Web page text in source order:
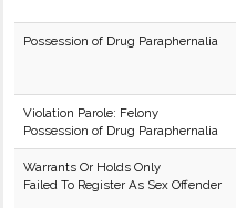
Possession of Drug Paraphernalia
Violation Parole: Felony
Possession of Drug Paraphernalia
Warrants Or Holds Only
Failed To Register As Sex Offender